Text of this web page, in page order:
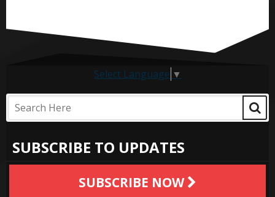
Select Language ▼
SUBSCRIBE TO UPDATES
SUBSCRIBE NOW